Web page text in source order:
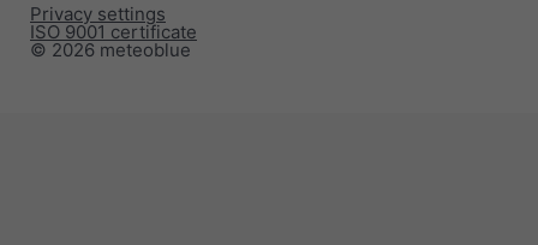
© 2026 meteoblue
ISO 9001 certificate
Privacy settings